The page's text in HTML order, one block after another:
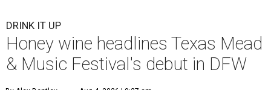
DRINK IT UP
Honey wine headlines Texas Mead
& Music Festival's debut in DFW